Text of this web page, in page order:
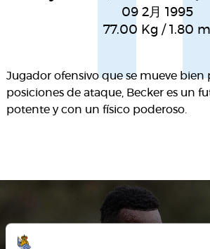
09 2月 1995
77.00 Kg / 1.80 m
Jugador ofensivo que se mueve bien
posiciones de ataque, Becker es un
potente y con un físico poderoso.
SEASON'S